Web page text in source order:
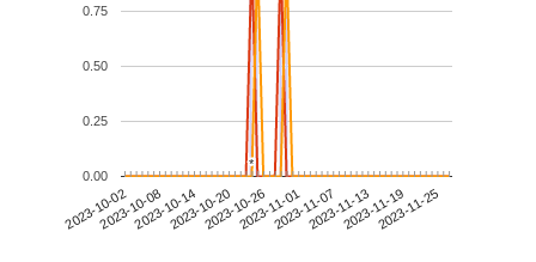
2023-10-022023-10-082023-10-142023-10-202023-10-262023-11-012023-11-072023-11-132023-11-192023-11-25
0.00
0.25
0.50
0.75
**